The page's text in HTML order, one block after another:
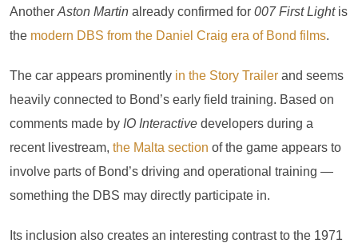
Another Aston Martin already confirmed for 007 First Lightis
the modern DBS from the Daniel Craig era of Bond films.
The car appears prominently in the Story Trailer and seems
heavily connected to Bond’s early field training. Based on
comments made by IO Interactive developers during a
recent livestream, the Malta section of the game appears to
involve parts of Bond’s driving and operational training —
something the DBS may directly participate in.
Its inclusion also creates an interesting contrast to the 1971